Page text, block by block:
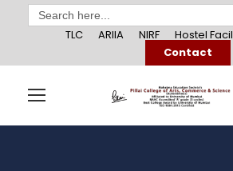
Search
for:
TLC
ARIIA NIRF Hostel
Contact